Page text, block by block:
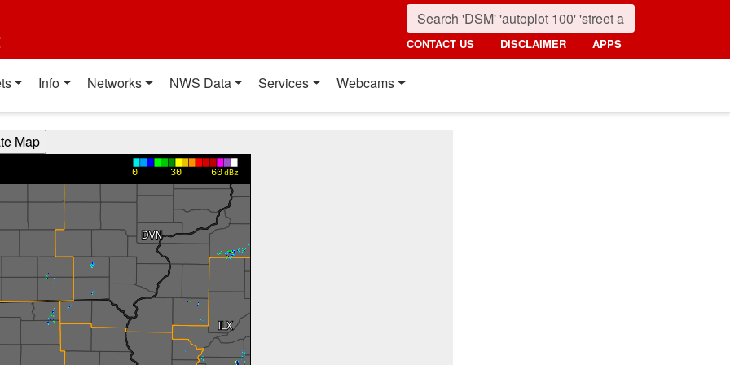
CONTACT US DISCLAIMER APPS
Info Networks NWS Data Services Webcams